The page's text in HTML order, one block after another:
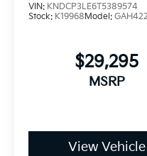
VIN: KNDCP3LE6T5389574
Stock: K19968 Model:
$29,295
MSRP
View Vehicle